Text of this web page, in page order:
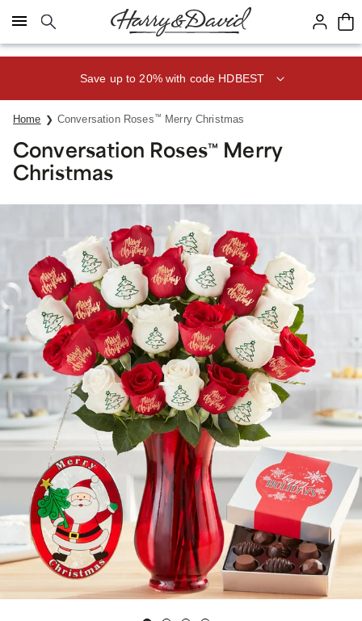
Click here to skip to main page content.
Save up to 20% with code HDBEST
Home Conversation Roses ™ Merry Christmas
Conversation Roses™ Merry
Christmas